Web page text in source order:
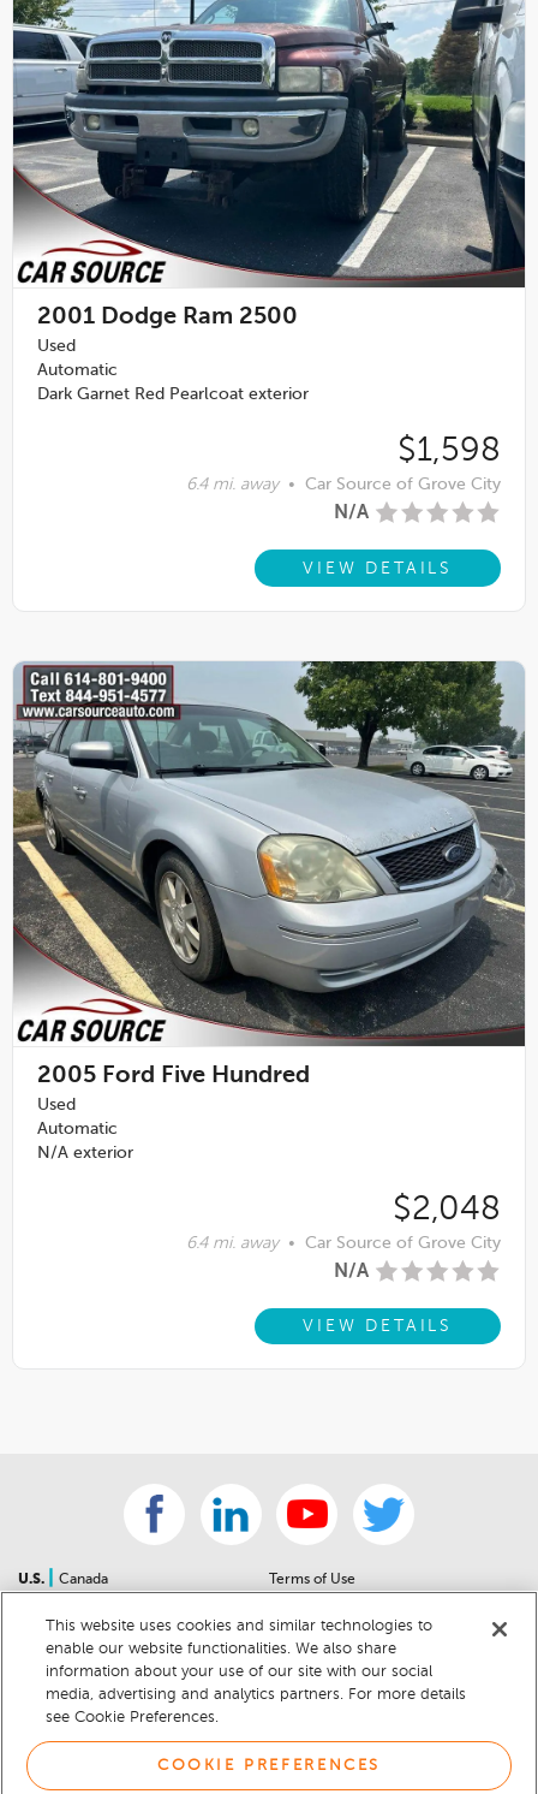
2001 Dodge Ram 2500
Used
Automatic
Dark Garnet Red Pearlcoat exterior
$1,598
6.4 mi. away • Car Source of Grove City
N/A
VIEW DETAILS
2005 Ford Five Hundred
Used
Automatic
N/A exterior
$2,048
6.4 mi. away • Car Source of Grove City
N/A
VIEW DETAILS
U.S.
Canada
Sitemap
For Dealers
Help Center
Car Recalls
Sitemap
Terms of Use
Community Guidelines
Privacy Notice
California Privacy Notice
Cookie Preferences
Cookie Notice
This website uses cookies and similar technologies to
enable our website functionalities. We also share
information about your use of our site with our social
media, advertising and analytics partners. For more details
see Cookie Preferences.
COOKIE PREFERENCES